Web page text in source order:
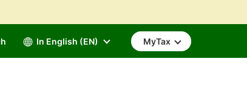
In English (EN) MyTax